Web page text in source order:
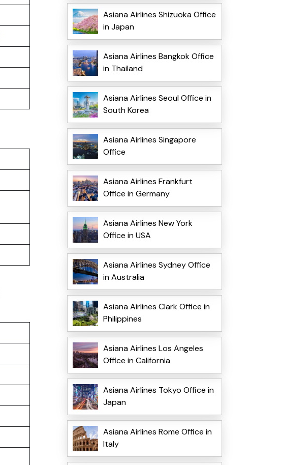
Asiana Airlines Shizuoka Office
in Japan
Asiana Airlines Bangkok Office
in Thailand
Asiana Airlines Seoul Office in
South Korea
Asiana Airlines Singapore
Office
Asiana Airlines Frankfurt
Office in Germany
Asiana Airlines New York
Office in USA
Asiana Airlines Sydney Office
in Australia
Asiana Airlines Clark Office in
Philippines
Asiana Airlines Los Angeles
Office in California
Asiana Airlines Tokyo Office in
Japan
Asiana Airlines Rome Office in
Italy